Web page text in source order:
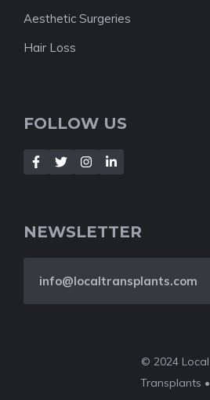
Aesthetic Surgeries
Hair Loss
FOLLOW US
NEWSLETTER
info@localtransplants.com
© 2024 Local
Transplants •